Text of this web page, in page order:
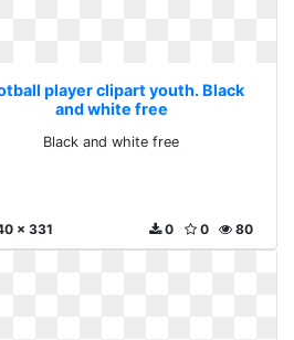
player clipart youth. Black
and white free
Black and white free
x 331 80
0
0